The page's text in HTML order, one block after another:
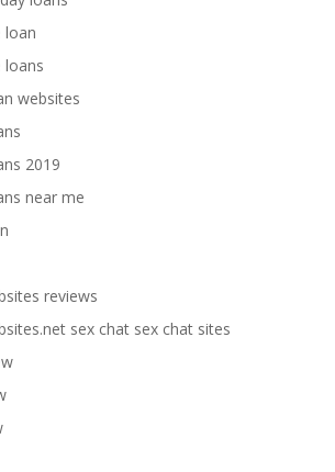
loan
loans
websites
2019
near me
reviews
sex chat sex chat sites